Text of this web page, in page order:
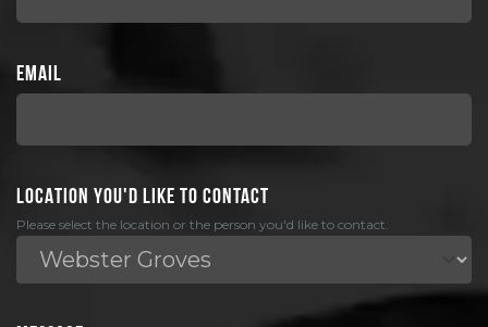
EMAIL
LOCATION YOU'D LIKE TO CONTACT
Please select the location or the person you'd like to contact.